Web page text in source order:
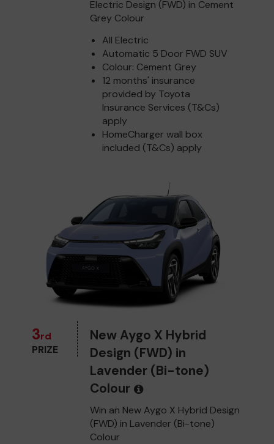
Electric Design (FWD) in Cement
Grey Colour
All Electric
Automatic 5 Door FWD SUV
Colour: Cement Grey
12 months' insurance
provided by Toyota
Insurance Services (T&Cs)
apply
HomeCharger wall box
included (T&Cs) apply
3rd
PRIZE
New Aygo X Hybrid
Design (FWD) in
Lavender (Bi-tone)
Colour
Win an New Aygo X Hybrid Design
(FWD) in Lavender (Bi-tone)
Colour